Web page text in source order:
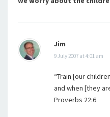
Jim
9 July 2007 at 4:01 am
“Train [our
and when [they
Proverbs 22:6